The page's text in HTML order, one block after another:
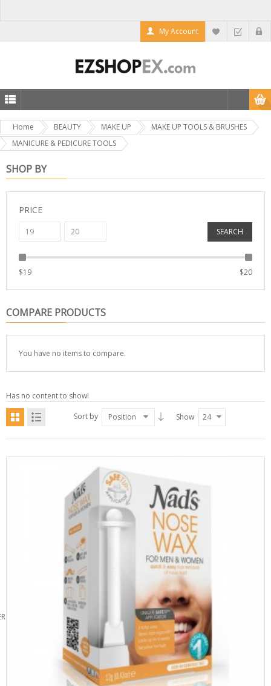
My Account
Home BEAUTY MAKE UP
MAKE UP TOOLS & BRUSHES
MANICURE & PEDICURE TOOLS
SHOP BY
PRICE
SEARCH
$19 $20
COMPARE PRODUCTS
You have no items to compare.
Has no content to show!
Sort by
Position Show 24